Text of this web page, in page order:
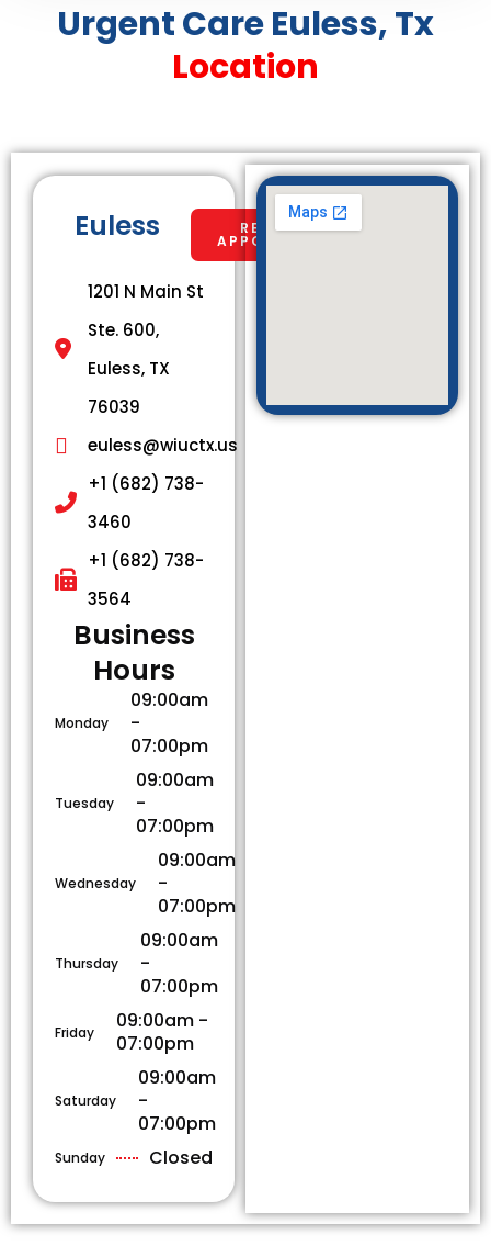
Urgent Care Euless, Tx
Location
Euless REQUEST
APPOINTMENT
1201 N Main St
Ste. 600,
Euless, TX
76039
euless@wiuctx.us
+1 (682) 738-
3460
+1 (682) 738-
3564
Business
Hours​
Monday
09:00am
-
07:00pm
Tuesday
09:00am
-
07:00pm
Wednesday
09:00am
-
07:00pm
Thursday
09:00am
-
07:00pm
Friday
09:00am -
07:00pm
Saturday
09:00am
-
07:00pm
Sunday Closed